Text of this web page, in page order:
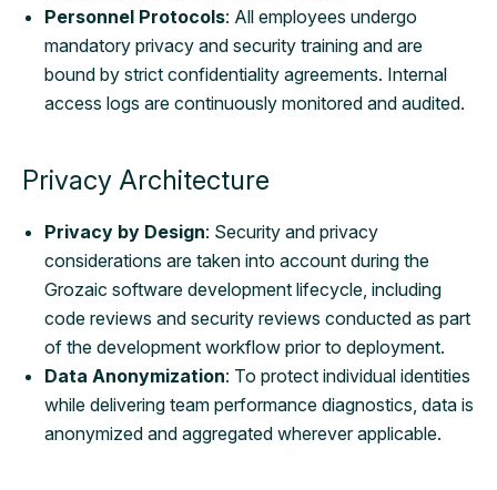
Personnel Protocols: All employees undergo
mandatory privacy and security training and are
bound by strict confidentiality agreements. Internal
access logs are continuously monitored and audited.
Privacy Architecture
Privacy by Design: Security and privacy
considerations are taken into account during the
Grozaic software development lifecycle, including
code reviews and security reviews conducted as part
of the development workflow prior to deployment.
Data Anonymization: To protect individual identities
while delivering team performance diagnostics, data is
anonymized and aggregated wherever applicable.